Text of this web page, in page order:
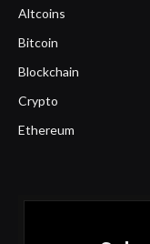
Altcoins
Bitcoin
Blockchain
Crypto
Ethereum